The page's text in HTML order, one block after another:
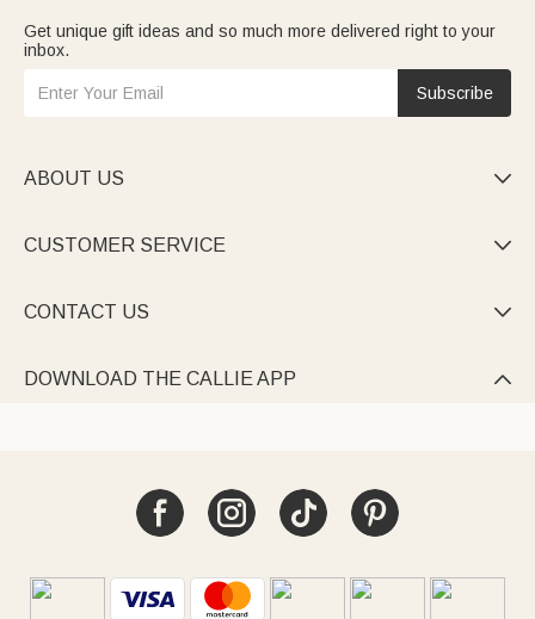
Get unique gift ideas and so much more delivered right to your
inbox.
Subscribe
ABOUT US 
CUSTOMER SERVICE 
CONTACT US 
DOWNLOAD THE CALLIE APP 